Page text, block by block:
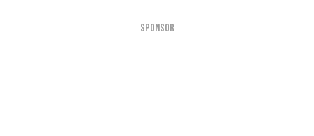
SPONSOR